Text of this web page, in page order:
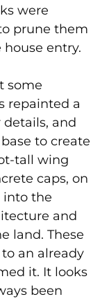
were
prune them
entry.
some
repainted a
and
to create
tall wing
caps, on
into the
and
land. These
an already
it. It looks
been